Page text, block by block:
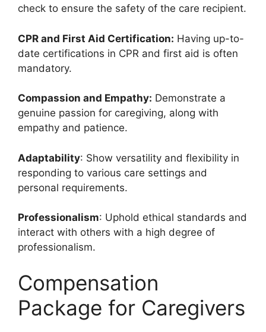
check to ensure the safety of the care recipient.
CPR and First Aid Certification: Having up-to-
date certifications in CPR and first aid is often
mandatory.
Compassion and Empathy: Demonstrate a
genuine passion for caregiving, along with
empathy and patience.
Adaptability: Show versatility and flexibility in
responding to various care settings and
personal requirements.
Professionalism: Uphold ethical standards and
interact with others with a high degree of
professionalism.
Compensation
Package for Caregivers